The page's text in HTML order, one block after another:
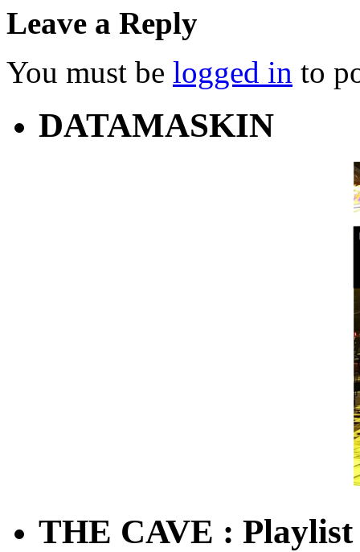
Leave a Reply
You must be logged in to
DATAMASKIN
THE CAVE : Playlist